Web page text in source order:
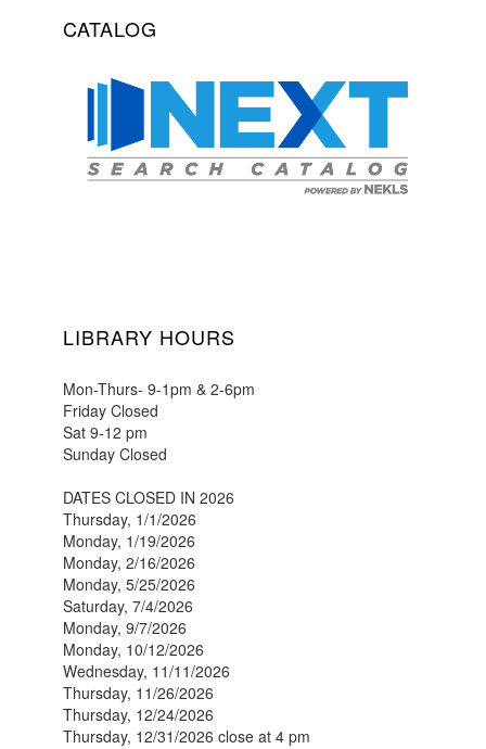
CATALOG
LIBRARY HOURS
Mon-Thurs- 9-1pm & 2-6pm
Friday Closed
Sat 9-12 pm
Sunday Closed
DATES CLOSED IN 2026
Thursday, 1/1/2026
Monday, 1/19/2026
Monday, 2/16/2026
Monday, 5/25/2026
Saturday, 7/4/2026
Monday, 9/7/2026
Monday, 10/12/2026
Wednesday, 11/11/2026
Thursday, 11/26/2026
Thursday, 12/24/2026
Thursday, 12/31/2026 close at 4 pm